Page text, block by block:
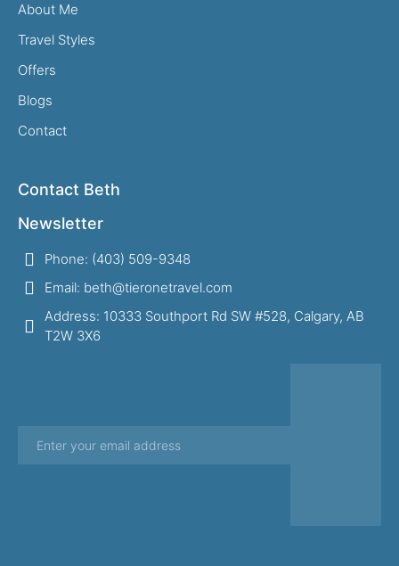
About Me
Travel Styles
Offers
Blogs
Contact
Contact Beth
Newsletter
Phone: (403) 509-9348
Email: beth@tieronetravel.com
Address: 10333 Southport Rd SW #528, Calgary, AB
T2W 3X6